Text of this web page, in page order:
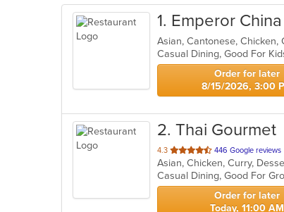
1. Emperor China
Asian, Cantonese, Chicken,
Casual Dining, Good For
Order for later
8/15/2026, 3:00
2. Thai Gourmet
4.3 out
of
5
stars.
446 Google reviews
Asian, Chicken, Curry,
Casual Dining, Good For
Order for later
Today, 11:00 AM